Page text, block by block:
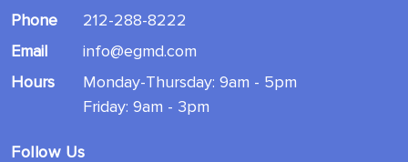
Phone
212-288-8222
Email
info@egmd.com
Hours
Monday-Thursday: 9am - 5pm
Friday: 9am - 3pm
Follow Us